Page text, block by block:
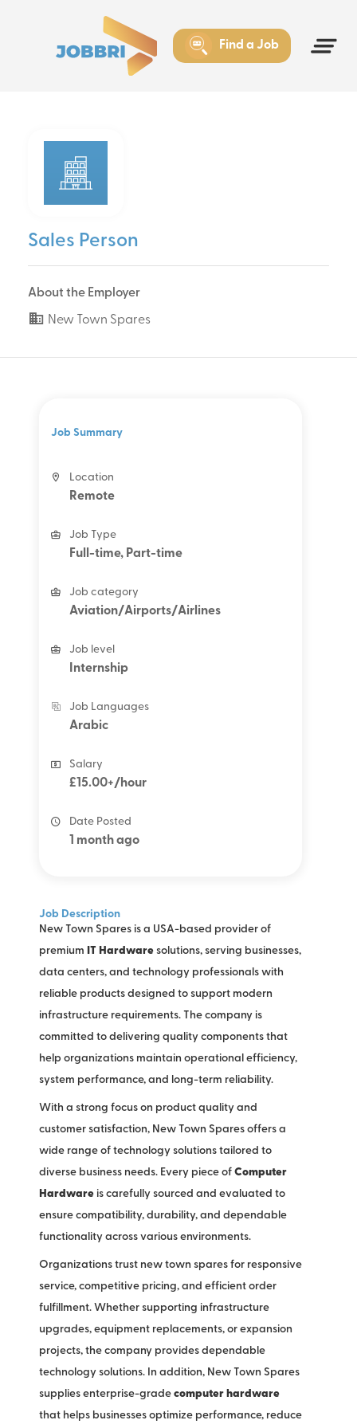
Find a Job
Sales Person
About the Employer
New Town Spares
Job Description
New Town Spares is a USA-based provider of
premium IT Hardwaresolutions, serving businesses,
data centers, and technology professionals with
reliable products designed to support modern
infrastructure requirements. The company is
committed to delivering quality components that
help organizations maintain operational efficiency,
system performance, and long-term reliability.
With a strong focus on product quality and
customer satisfaction, New Town Spares offers a
wide range of technology solutions tailored to
diverse business needs. Every piece of Computer
Hardwareis carefully sourced and evaluated to
ensure compatibility, durability, and dependable
functionality across various environments.
Organizations trust new town spares for responsive
service, competitive pricing, and efficient order
fulfillment. Whether supporting infrastructure
upgrades, equipment replacements, or expansion
projects, the company provides dependable
technology solutions. In addition, New Town Spares
supplies enterprise-grade computer hardware
that helps businesses optimize performance, reduce
Job Summary
Location
Remote
Job Type
Full-time, Part-time
Job category
Aviation/Airports/Airlines
Job level
Internship
Job Languages
Arabic
Salary
£15.00+/hour
Date Posted
1 month ago